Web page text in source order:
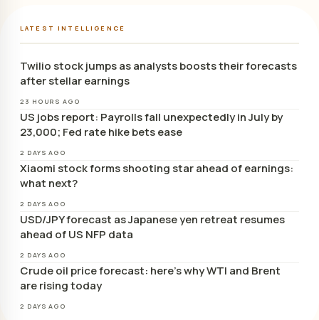
LATEST INTELLIGENCE
Twilio stock jumps as analysts boosts their forecasts
after stellar earnings
23 HOURS AGO
US jobs report: Payrolls fall unexpectedly in July by
23,000; Fed rate hike bets ease
2 DAYS AGO
Xiaomi stock forms shooting star ahead of earnings:
what next?
2 DAYS AGO
USD/JPY forecast as Japanese yen retreat resumes
ahead of US NFP data
2 DAYS AGO
Crude oil price forecast: here’s why WTI and Brent
are rising today
2 DAYS AGO